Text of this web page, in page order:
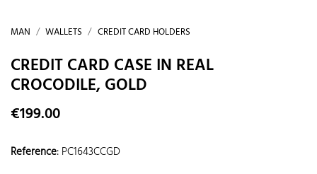
MAN WALLETS CREDIT CARD HOLDERS
CREDIT CARD CASE IN REAL
CROCODILE, GOLD
€199.00
Reference: PC1643CCGD